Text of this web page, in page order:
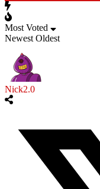
Most Voted
Newest Oldest
Nick2.0